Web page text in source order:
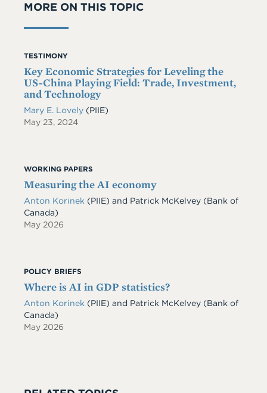
MORE ON THIS TOPIC
TESTIMONY
Key Economic Strategies for Leveling the
US-China Playing Field: Trade, Investment,
and Technology
Mary E. Lovely (PIIE)
May 23, 2024
WORKING PAPERS
Measuring the AI economy
Anton Korinek (PIIE) and Patrick McKelvey (Bank of
Canada)
May 2026
POLICY BRIEFS
Where is AI in GDP statistics?
Anton Korinek (PIIE) and Patrick McKelvey (Bank of
Canada)
May 2026